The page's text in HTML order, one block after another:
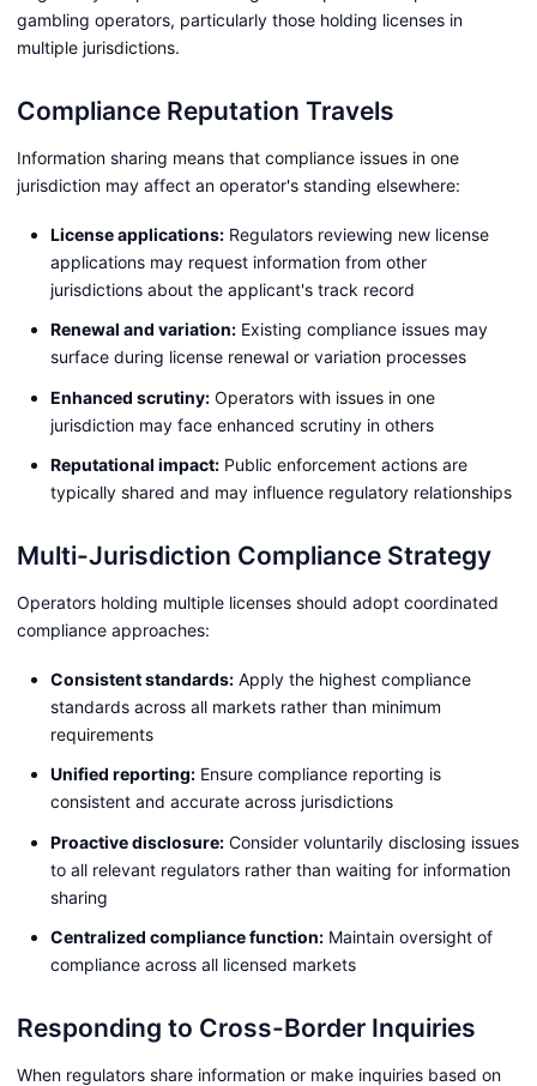
gambling operators, particularly those holding licenses in
multiple jurisdictions.
Compliance Reputation Travels
Information sharing means that compliance issues in one
jurisdiction may affect an operator's standing elsewhere:
License applications: Regulators reviewing new license
applications may request information from other
jurisdictions about the applicant's track record
Renewal and variation: Existing compliance issues may
surface during license renewal or variation processes
Enhanced scrutiny: Operators with issues in one
jurisdiction may face enhanced scrutiny in others
Reputational impact: Public enforcement actions are
typically shared and may influence regulatory relationships
Multi-Jurisdiction Compliance Strategy
Operators holding multiple licenses should adopt coordinated
compliance approaches:
Consistent standards: Apply the highest compliance
standards across all markets rather than minimum
requirements
Unified reporting: Ensure compliance reporting is
consistent and accurate across jurisdictions
Proactive disclosure: Consider voluntarily disclosing issues
to all relevant regulators rather than waiting for information
sharing
Centralized compliance function: Maintain oversight of
compliance across all licensed markets
Responding to Cross-Border Inquiries
When regulators share information or make inquiries based on